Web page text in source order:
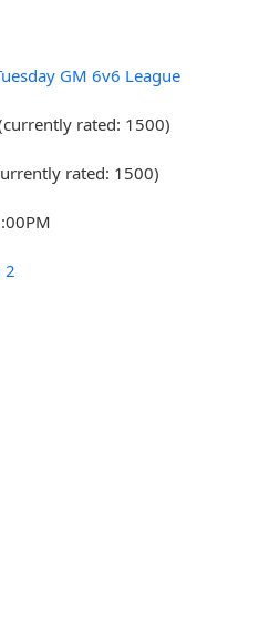
GM 6v6 League
rated: 1500)
rated: 1500)
2